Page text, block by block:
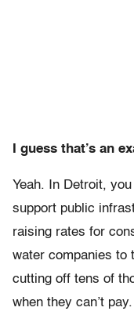
I guess that’s an
Yeah. In Detroit,
support public
raising rates for
water companies to
cutting off tens of
when they can’t